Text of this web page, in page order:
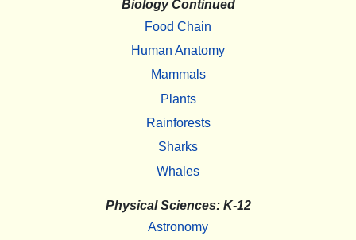
Biology Continued
Food Chain
Human Anatomy
Mammals
Plants
Rainforests
Sharks
Whales
Physical Sciences: K-12
Astronomy